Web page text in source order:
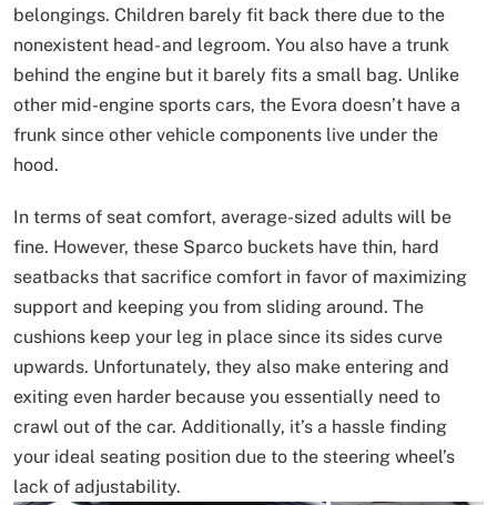
belongings. Children barely fit back there due to the
nonexistent head- and legroom. You also have a trunk
behind the engine but it barely fits a small bag. Unlike
other mid-engine sports cars, the Evora doesn’t have a
frunk since other vehicle components live under the
hood.
In terms of seat comfort, average-sized adults will be
fine. However, these Sparco buckets have thin, hard
seatbacks that sacrifice comfort in favor of maximizing
support and keeping you from sliding around. The
cushions keep your leg in place since its sides curve
upwards. Unfortunately, they also make entering and
exiting even harder because you essentially need to
crawl out of the car. Additionally, it’s a hassle finding
your ideal seating position due to the steering wheel’s
lack of adjustability.